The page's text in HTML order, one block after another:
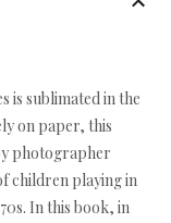
is sublimated in the
on paper, this
photographer
children playing in
In this book, in